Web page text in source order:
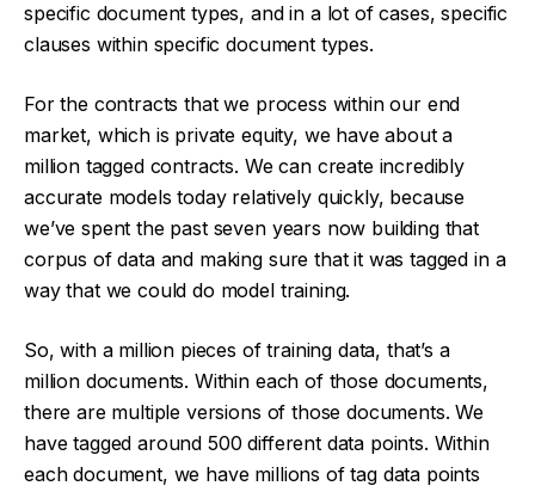
specific document types, and in a lot of cases, specific
clauses within specific document types.
For the contracts that we process within our end
market, which is private equity, we have about a
million tagged contracts. We can create incredibly
accurate models today relatively quickly, because
we’ve spent the past seven years now building that
corpus of data and making sure that it was tagged in a
way that we could do model training.
So, with a million pieces of training data, that’s a
million documents. Within each of those documents,
there are multiple versions of those documents. We
have tagged around 500 different data points. Within
each document, we have millions of tag data points